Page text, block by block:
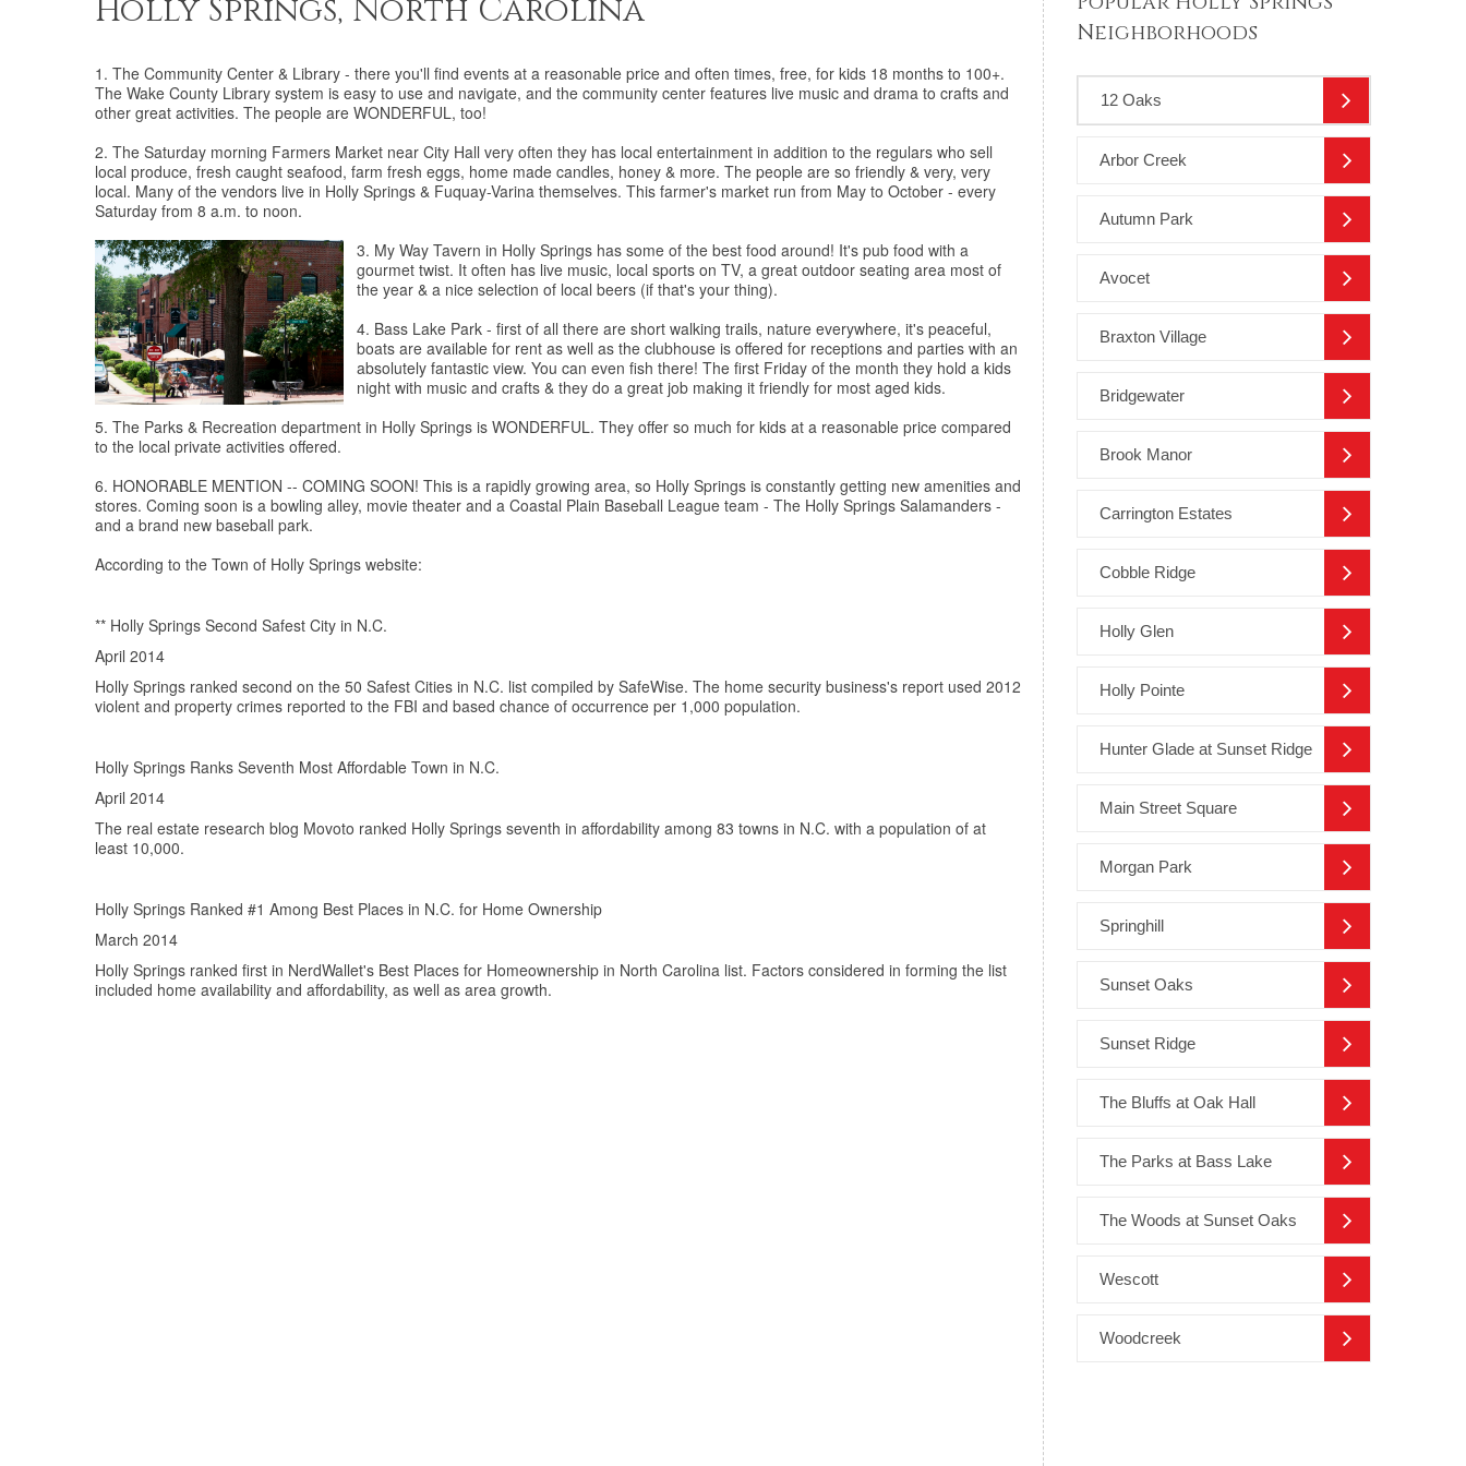
Holly Springs, North Carolina
1. The Community Center & Library - there you'll find events at a reasonable price and often times, free, for kids 18 months to 100+.
The Wake County Library system is easy to use and navigate, and the community center features live music and drama to crafts and
other great activities. The people are WONDERFUL, too!
2. The Saturday morning Farmers Market near City Hall very often they has local entertainment in addition to the regulars who sell
local produce, fresh caught seafood, farm fresh eggs, home made candles, honey & more. The people are so friendly & very, very
local. Many of the vendors live in Holly Springs & Fuquay-Varina themselves. This farmer's market run from May to October - every
Saturday from 8 a.m. to noon.
3. My Way Tavern in Holly Springs has some of the best food around! It's pub food with a
gourmet twist. It often has live music, local sports on TV, a great outdoor seating area most of
the year & a nice selection of local beers (if that's your thing).
4. Bass Lake Park - first of all there are short walking trails, nature everywhere, it's peaceful,
boats are available for rent as well as the clubhouse is offered for receptions and parties with an
absolutely fantastic view. You can even fish there! The first Friday of the month they hold a kids
night with music and crafts & they do a great job making it friendly for most aged kids.
5. The Parks & Recreation department in Holly Springs is WONDERFUL. They offer so much for kids at a reasonable price compared
to the local private activities offered.
6. HONORABLE MENTION -- COMING SOON! This is a rapidly growing area, so Holly Springs is constantly getting new amenities and
stores. Coming soon is a bowling alley, movie theater and a Coastal Plain Baseball League team - The Holly Springs Salamanders -
and a brand new baseball park.
According to the Town of Holly Springs website:
** Holly Springs Second Safest City in N.C.
April 2014
Holly Springs ranked second on the 50 Safest Cities in N.C. list compiled by SafeWise. The home security business's report used 2012
violent and property crimes reported to the FBI and based chance of occurrence per 1,000 population.
Holly Springs Ranks Seventh Most Affordable Town in N.C.
April 2014
The real estate research blog Movoto ranked Holly Springs seventh in affordability among 83 towns in N.C. with a population of at
least 10,000.
Holly Springs Ranked #1 Among Best Places in N.C. for Home Ownership
March 2014
Holly Springs ranked first in NerdWallet's Best Places for Homeownership in North Carolina list. Factors considered in forming the list
included home availability and affordability, as well as area growth.
Neighborhoods
12 Oaks
Arbor Creek
Autumn Park
Avocet
Braxton Village
Bridgewater
Brook Manor
Carrington Estates
Cobble Ridge
Holly Glen
Holly Pointe
Hunter Glade at Sunset Ridge
Main Street Square
Morgan Park
Springhill
Sunset Oaks
Sunset Ridge
The Bluffs at Oak Hall
The Parks at Bass Lake
The Woods at Sunset Oaks
Wescott
Woodcreek